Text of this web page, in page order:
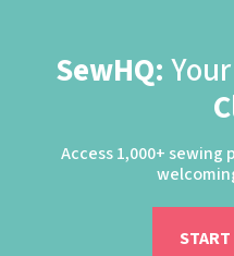
SewHQ:
Access 1,000+